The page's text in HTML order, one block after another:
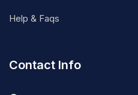
Help & Faqs
Contact Info